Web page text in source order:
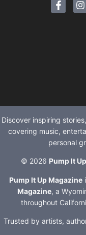
Discover inspiring
covering music,
personal
© 2026 Pump It
Pump It Up Magazine
Magazine, a
throughout
Trusted by artists,